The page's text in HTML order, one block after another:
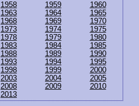
1958 1959
1960
1963 1964
1965
1968 1969
1970
1973 1974
1975
1978 1979
1980
1983 1984
1985
1988 1989
1990
1993 1994
1995
1998 1999
2000
2003 2004
2005
2008 2009
2010
2013